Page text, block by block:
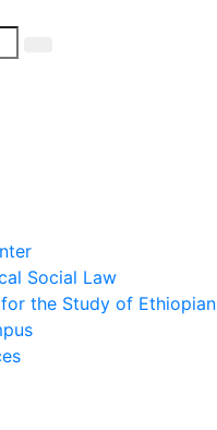
Social Law
the Study of